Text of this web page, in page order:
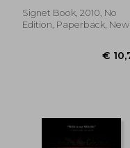
Signet Book, 2010, No
Edition, Paperback, New